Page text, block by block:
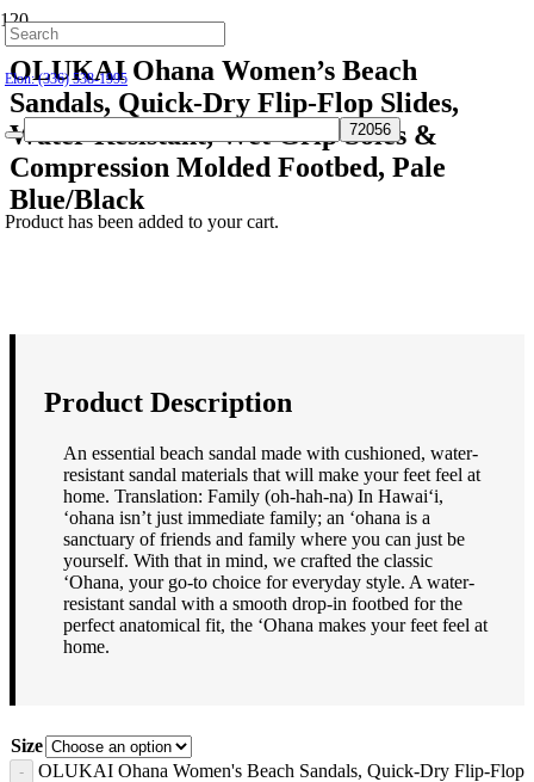
Hillsborough: (919) 732-9712
Elon: (336) 538-1995
Product has been added to your cart.
OLUKAI Ohana Women’s Beach
Sandals, Quick-Dry Flip-Flop Slides,
Water Resistant, Wet Grip Soles &
Compression Molded Footbed, Pale
Blue/Black
Product Description
An essential beach sandal made with cushioned, water-
resistant sandal materials that will make your feet feel at
home. Translation: Family (oh-hah-na) In Hawai‘i,
‘ohana isn’t just immediate family; an ‘ohana is a
sanctuary of friends and family where you can just be
yourself. With that in mind, we crafted the classic
‘Ohana, your go-to choice for everyday style. A water-
resistant sandal with a smooth drop-in footbed for the
perfect anatomical fit, the ‘Ohana makes your feet feel at
home.
Size
OLUKAI Ohana Women's Beach Sandals, Quick-Dry Flip-Flop